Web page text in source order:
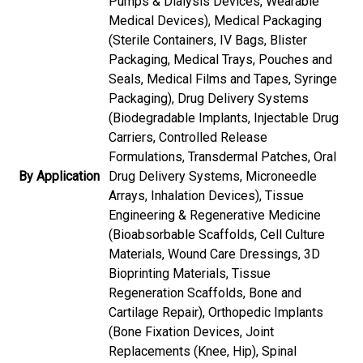
By Application
Medical Devices), Medical Packaging
(Sterile Containers, IV Bags, Blister
Packaging, Medical Trays, Pouches and
Seals, Medical Films and Tapes, Syringe
Packaging), Drug Delivery Systems
(Biodegradable Implants, Injectable Drug
Carriers, Controlled Release
Formulations, Transdermal Patches, Oral
Drug Delivery Systems, Microneedle
Arrays, Inhalation Devices), Tissue
Engineering & Regenerative Medicine
(Bioabsorbable Scaffolds, Cell Culture
Materials, Wound Care Dressings, 3D
Bioprinting Materials, Tissue
Regeneration Scaffolds, Bone and
Cartilage Repair), Orthopedic Implants
(Bone Fixation Devices, Joint
Replacements (Knee, Hip), Spinal